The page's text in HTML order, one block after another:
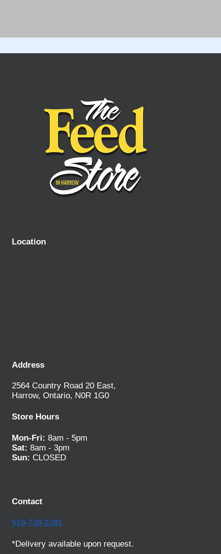
Location
Address
2564 Country Road 20 East,
Harrow, Ontario, N0R 1G0
Store Hours
Mon-Fri: 8am - 5pm
Sat: 8am - 3pm
Sun: CLOSED
Contact
519-738-2261
*Delivery available upon request.